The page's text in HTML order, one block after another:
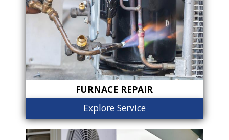
FURNACE REPAIR
Explore Service